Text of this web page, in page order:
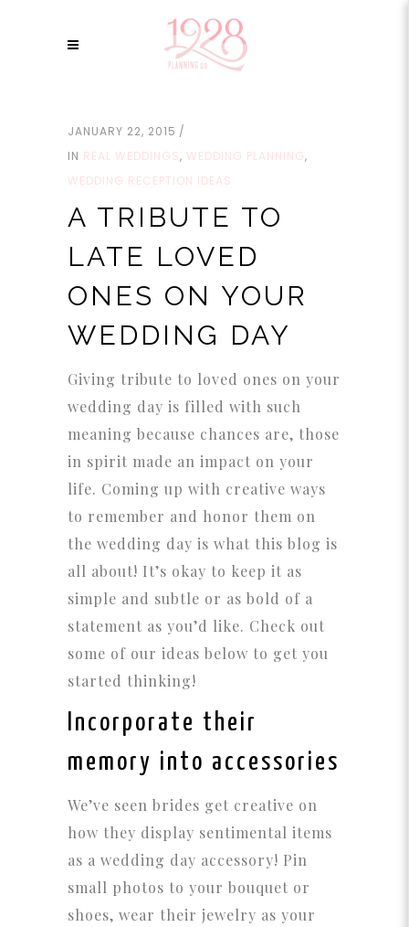
JANUARY 22, 2015
IN REAL WEDDINGS, WEDDING PLANNING,
WEDDING RECEPTION IDEAS
A TRIBUTE TO
LATE LOVED
ONES ON YOUR
WEDDING DAY
Giving tribute to loved ones on your
wedding day is filled with such
meaning because chances are, those
in spirit made an impact on your
life. Coming up with creative ways
to remember and honor them on
the wedding day is what this blog is
all about! It’s okay to keep it as
simple and subtle or as bold of a
statement as you’d like. Check out
some of our ideas below to get you
started thinking!
Incorporate their
memory into accessories
We’ve seen brides get creative on
how they display sentimental items
as a wedding day accessory! Pin
small photos to your bouquet or
shoes, wear their jewelry as your